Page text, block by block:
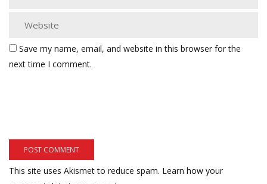
Save my name, email, and website in this browser for the
next time I comment.
This site uses Akismet to reduce spam. Learn how your